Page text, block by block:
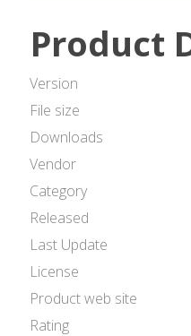
Product
Version
File size
Downloads
Vendor
Category
Released
Last Update
License
Product web site
Rating